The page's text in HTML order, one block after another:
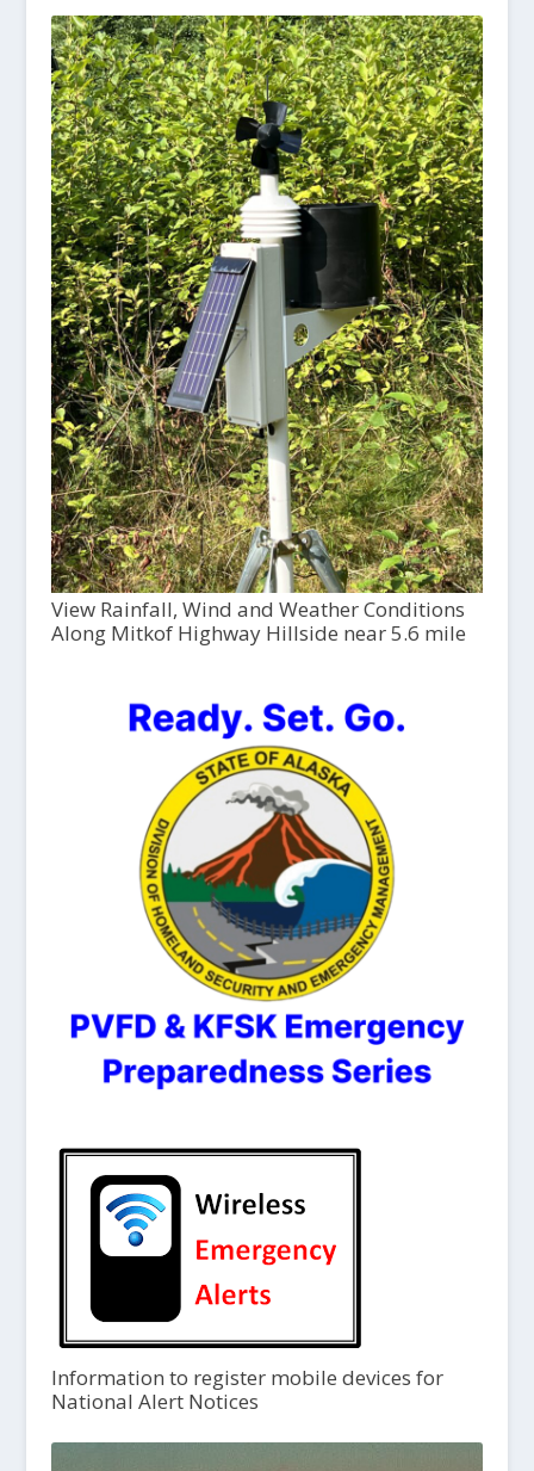
View Rainfall, Wind and Weather Conditions
Along Mitkof Highway Hillside near 5.6 mile
Information to register mobile devices for
National Alert Notices